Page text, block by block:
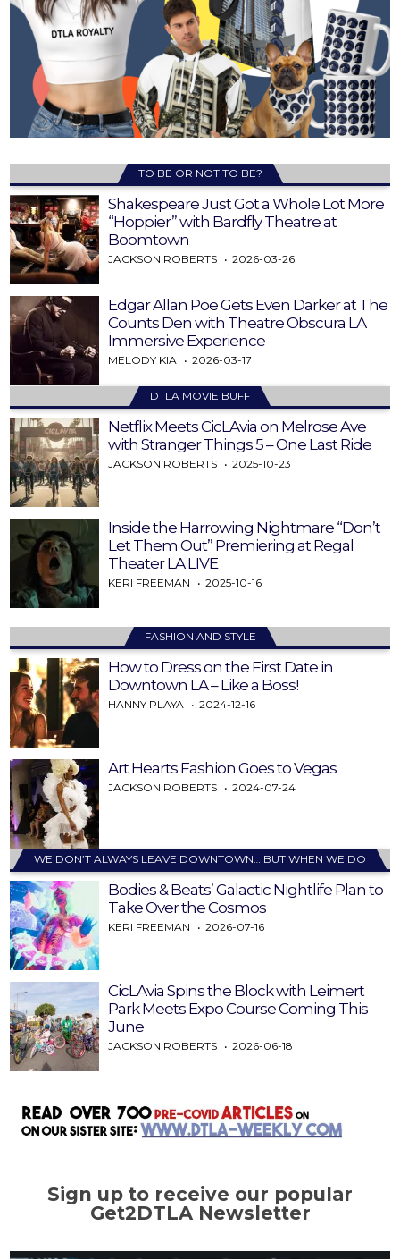
TO BE OR NOT TO BE?
Shakespeare Just Got a Whole Lot More
“Hoppier” with Bardfly Theatre at
Boomtown
JACKSON ROBERTS 2026-03-26
Edgar Allan Poe Gets Even Darker at The
Counts Den with Theatre Obscura LA
Immersive Experience
MELODY KIA 2026-03-17
DTLA MOVIE BUFF
Netflix Meets CicLAvia on Melrose Ave
with Stranger Things 5 – One Last Ride
JACKSON ROBERTS 2025-10-23
Inside the Harrowing Nightmare “Don’t
Let Them Out” Premiering at Regal
Theater LA LIVE
KERI FREEMAN 2025-10-16
FASHION AND STYLE
How to Dress on the First Date in
Downtown LA – Like a Boss!
HANNY PLAYA 2024-12-16
Art Hearts Fashion Goes to Vegas
JACKSON ROBERTS 2024-07-24
WE DON’T ALWAYS LEAVE DOWNTOWN… BUT WHEN WE DO
Bodies & Beats’ Galactic Nightlife Plan to
Take Over the Cosmos
KERI FREEMAN 2026-07-16
CicLAvia Spins the Block with Leimert
Park Meets Expo Course Coming This
June
JACKSON ROBERTS 2026-06-18
Sign up to receive our popular
Get2DTLA Newsletter